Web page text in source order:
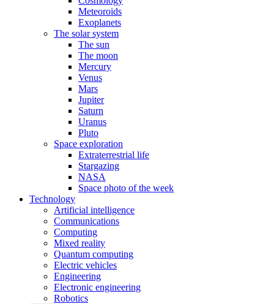
Meteoroids
Exoplanets
The solar system
The sun
The moon
Mercury
Venus
Mars
Jupiter
Saturn
Uranus
Pluto
Space exploration
Extraterrestrial life
Stargazing
NASA
Space photo of the week
Technology
Artificial intelligence
Communications
Computing
Mixed reality
Quantum computing
Electric vehicles
Engineering
Electronic engineering
Robotics